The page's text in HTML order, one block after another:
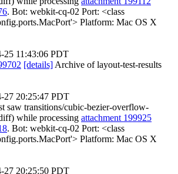
. Bot: webkit-cq-02 Port: <class
Platform: Mac OS X
25 11:43:06 PDT
[details] Archive of layout-test-results
27 20:25:47 PDT
saw transitions/cubic-bezier-overflow-
while processing attachment 199925
. Bot: webkit-cq-02 Port: <class
Platform: Mac OS X
27 20:25:50 PDT